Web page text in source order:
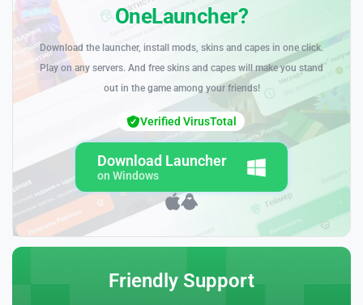
OneLauncher?
Download the launcher, install mods, skins and capes in one click.
Play on any servers. And free skins and capes will make you stand
out in the game among your friends!
Download Launcher
on Windows
Verified VirusTotal
Friendly Support